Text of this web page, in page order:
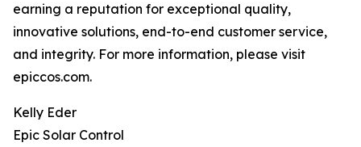
earning a reputation for exceptional quality,
innovative solutions, end-to-end customer service,
and integrity. For more information, please visit
epiccos.com.
Kelly Eder
Epic Solar Control